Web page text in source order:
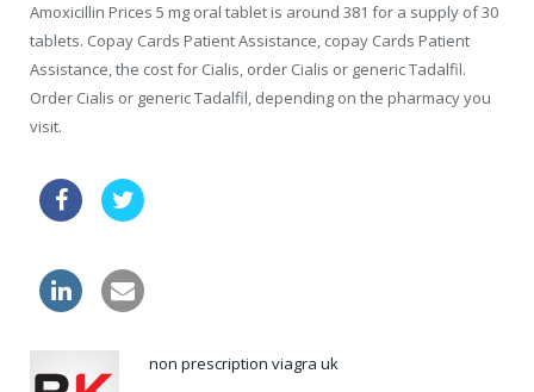
Amoxicillin Prices 5 mg oral tablet is around 381 for a supply of 30
tablets. Copay Cards Patient Assistance, copay Cards Patient
Assistance, the cost for Cialis, order Cialis or generic Tadalfil.
Order Cialis or generic Tadalfil, depending on the pharmacy you
visit.
non prescription viagra uk